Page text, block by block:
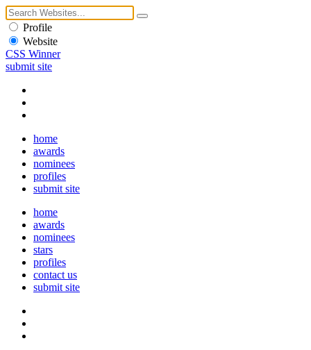
Profile
Website
CSS Winner
submit site
home
awards
nominees
profiles
submit site
home
awards
nominees
stars
profiles
contact us
submit site